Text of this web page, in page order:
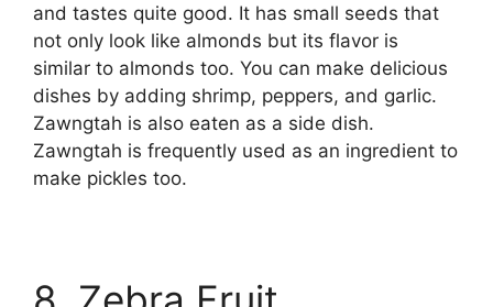
and tastes quite good. It has small seeds that
not only look like almonds but its flavor is
similar to almonds too. You can make delicious
dishes by adding shrimp, peppers, and garlic.
Zawngtah is also eaten as a side dish.
Zawngtah is frequently used as an ingredient to
make pickles too.